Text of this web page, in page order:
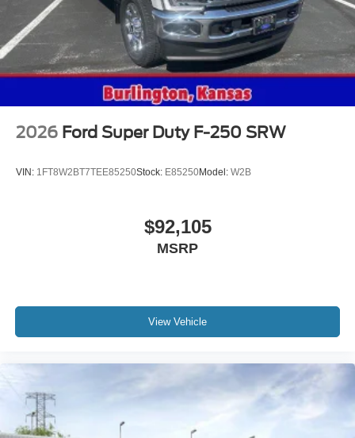
2026 Ford Super Duty F-250 SRW
VIN: 1FT8W2BT7TEE85250Stock: E85250Model: W2B
$92,105
MSRP
View Vehicle